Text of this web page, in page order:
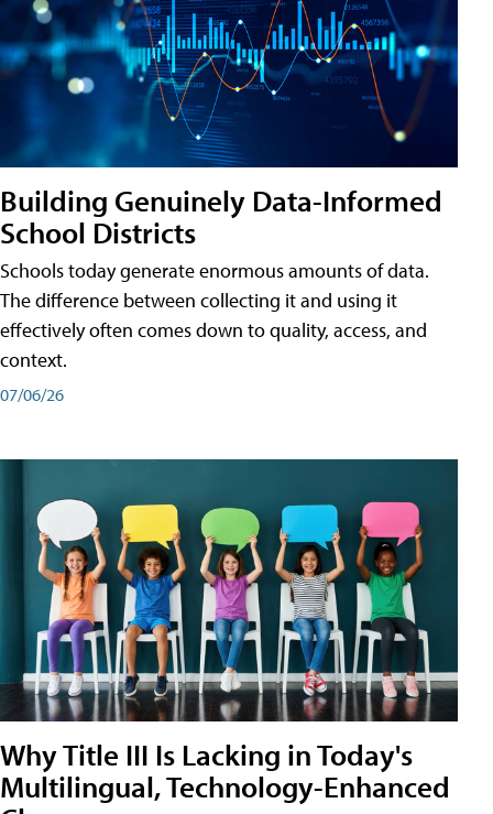
Building Genuinely Data-Informed
School Districts
Schools today generate enormous amounts of data.
The difference between collecting it and using it
effectively often comes down to quality, access, and
context.
07/06/26
Why Title III Is Lacking in Today's
Multilingual, Technology-Enhanced